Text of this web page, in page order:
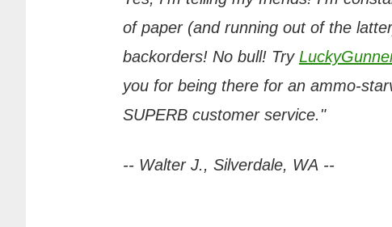
of paper (and running out of the
backorders! No bull! Try
you for being there for an ammo-
SUPERB customer service."
-- Walter J., Silverdale, WA --